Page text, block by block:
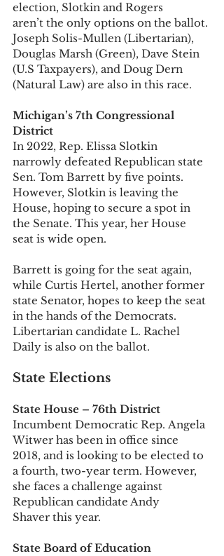
election, Slotkin and Rogers
aren’t the only options on the ballot.
Joseph Solis-Mullen (Libertarian),
Douglas Marsh (Green), Dave Stein
(U.S Taxpayers), and Doug Dern
(Natural Law) are also in this race.
Michigan’s 7th Congressional
District
In 2022, Rep. Elissa Slotkin
narrowly defeated Republican state
Sen. Tom Barrett by five points.
However, Slotkin is leaving the
House, hoping to secure a spot in
the Senate. This year, her House
seat is wide open.
Barrett is going for the seat again,
while Curtis Hertel, another former
state Senator, hopes to keep the seat
in the hands of the Democrats.
Libertarian candidate L. Rachel
Daily is also on the ballot.
State Elections
State House – 76th District
Incumbent Democratic Rep. Angela
Witwer has been in office since
2018, and is looking to be elected to
a fourth, two-year term. However,
she faces a challenge against
Republican candidate Andy
Shaver this year.
State Board of Education